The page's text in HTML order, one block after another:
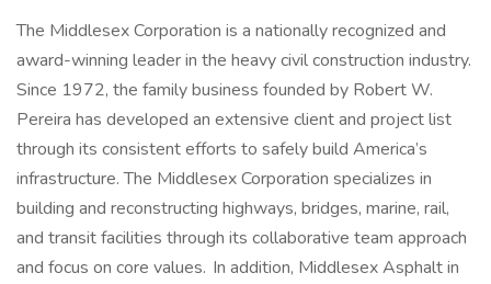
The Middlesex Corporation is a nationally recognized and
award-winning leader in the heavy civil construction industry.
Since 1972, the family business founded by Robert W.
Pereira has developed an extensive client and project list
through its consistent efforts to safely build America’s
infrastructure. The Middlesex Corporation specializes in
building and reconstructing highways, bridges, marine, rail,
and transit facilities through its collaborative team approach
and focus on core values. In addition, Middlesex Asphalt in